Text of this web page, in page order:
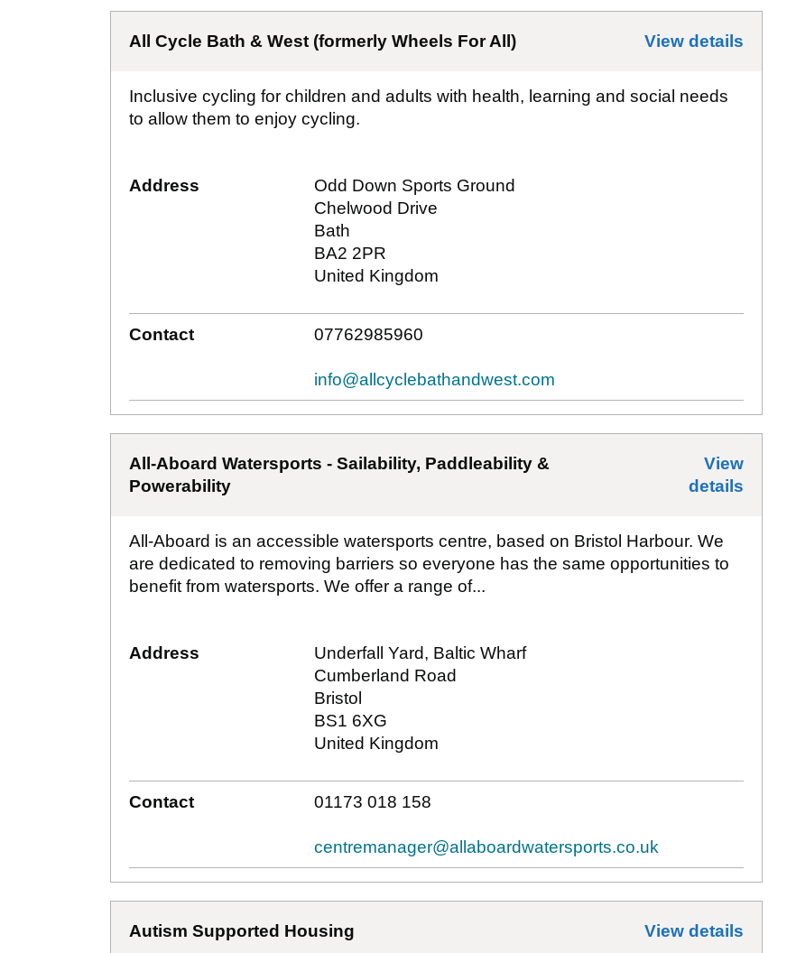
All Cycle Bath & West (formerly Wheels For All) View details
Inclusive cycling for children and adults with health, learning and social needs
to allow them to enjoy cycling.
Address
Odd Down Sports Ground
Chelwood Drive
Bath
BA2 2PR
United Kingdom
Contact 07762985960
info@allcyclebathandwest.com
All-Aboard Watersports - Sailability, Paddleability &
Powerability
View
details
All-Aboard is an accessible watersports centre, based on Bristol Harbour. We
are dedicated to removing barriers so everyone has the same opportunities to
benefit from watersports. We offer a range of...
Address
Underfall Yard, Baltic Wharf
Cumberland Road
Bristol
BS1 6XG
United Kingdom
Contact 01173 018 158
centremanager@allaboardwatersports.co.uk
Autism Supported Housing View details